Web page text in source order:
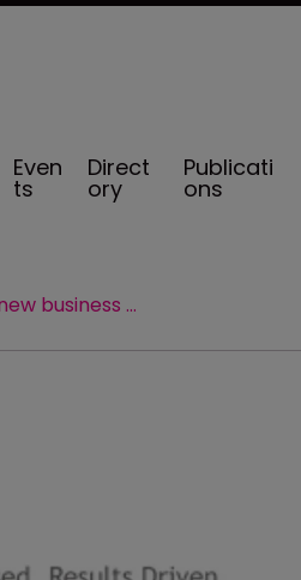
Even
ts
Direct
ory
Publicati
ons
Henriott Group joined by new business advisor